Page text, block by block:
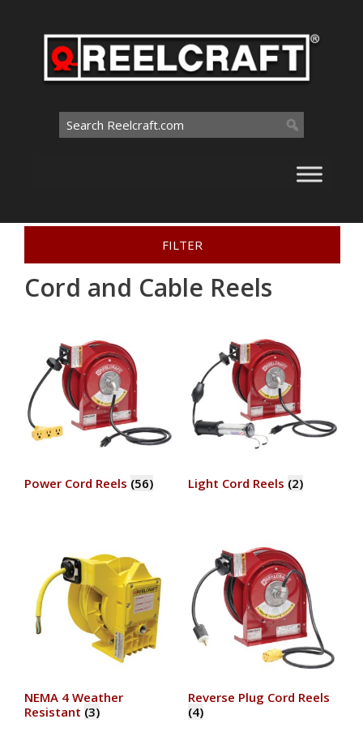
Search
for:
Interactive Catalog >Cord and Cable Reels
Cord and Cable Reels
Power Cord Reels (56) Light Cord Reels (2)
NEMA 4 Weather
Resistant (3)
Reverse Plug Cord Reels
(4)
FILTER